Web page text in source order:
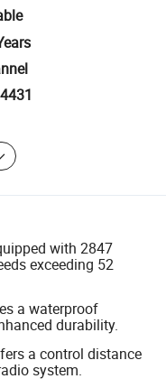
with 2847
exceeding 52
a waterproof
durability.
a control distance
system.